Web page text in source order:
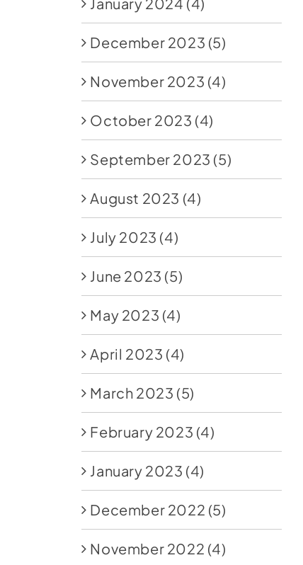
December 2023 (5)
November 2023 (4)
October 2023 (4)
September 2023 (5)
August 2023 (4)
July 2023 (4)
June 2023 (5)
May 2023 (4)
April 2023 (4)
March 2023 (5)
February 2023 (4)
January 2023 (4)
December 2022 (5)
November 2022 (4)